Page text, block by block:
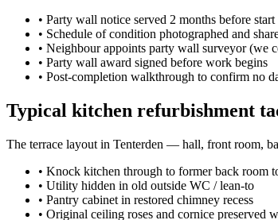
• Party wall notice served 2 months before start
• Schedule of condition photographed and
• Neighbour appoints party wall surveyor (we
• Party wall award signed before work begins
• Post-completion walkthrough to confirm no
Typical kitchen refurbishment
The terrace layout in Tenterden — hall, front room,
• Knock kitchen through to former back room
• Utility hidden in old outside WC / lean-to
• Pantry cabinet in restored chimney recess
• Original ceiling roses and cornice preserved